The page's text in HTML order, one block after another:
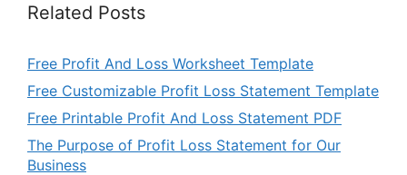
Related Posts
Free Profit And Loss Worksheet Template
Free Customizable Profit Loss Statement Template
Free Printable Profit And Loss Statement PDF
The Purpose of Profit Loss Statement for Our
Business